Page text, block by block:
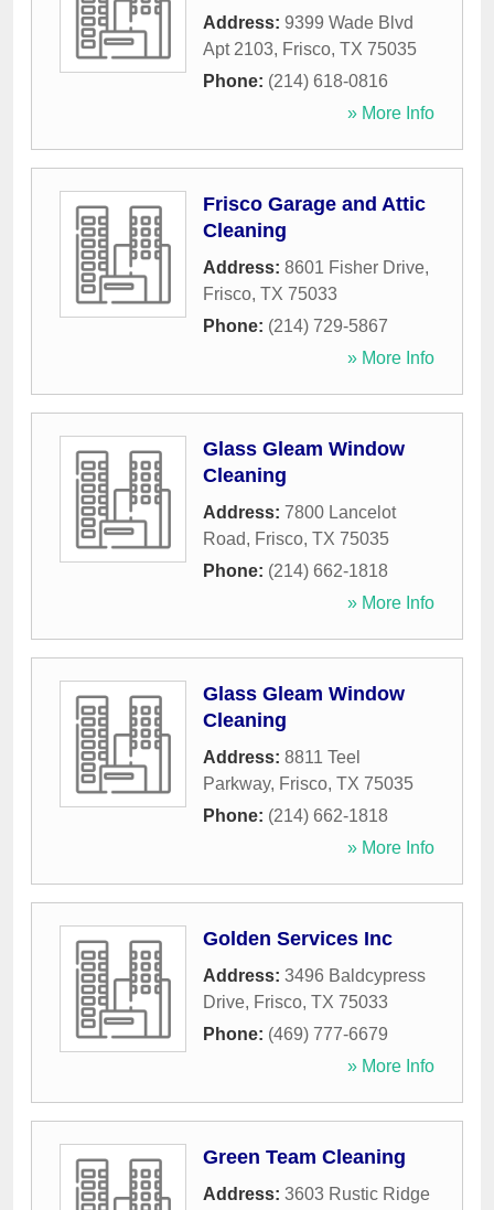
Address: 9399 Wade Blvd
Apt 2103, Frisco, TX 75035
Phone: (214) 618-0816
» More Info
Frisco Garage and Attic
Cleaning
Address: 8601 Fisher Drive,
Frisco, TX 75033
Phone: (214) 729-5867
» More Info
Glass Gleam Window
Cleaning
Address: 7800 Lancelot
Road, Frisco, TX 75035
Phone: (214) 662-1818
» More Info
Glass Gleam Window
Cleaning
Address: 8811 Teel
Parkway, Frisco, TX 75035
Phone: (214) 662-1818
» More Info
Golden Services Inc
Address: 3496 Baldcypress
Drive, Frisco, TX 75033
Phone: (469) 777-6679
» More Info
Green Team Cleaning
Address: 3603 Rustic Ridge